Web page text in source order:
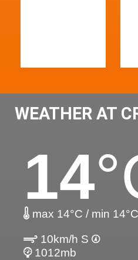
WEATHER AT
14
max 14°C / min 14°C
10km/h S
1012mb